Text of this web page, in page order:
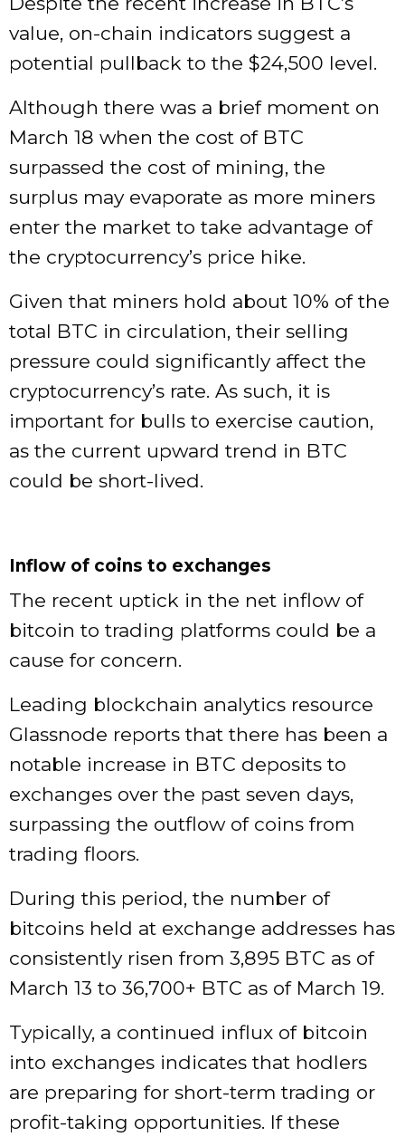
value, on-chain indicators suggest a
potential pullback to the $24,500 level.
Although there was a brief moment on
March 18 when the cost of BTC
surpassed the cost of mining, the
surplus may evaporate as more miners
enter the market to take advantage of
the cryptocurrency’s price hike.
Given that miners hold about 10% of the
total BTC in circulation, their selling
pressure could significantly affect the
cryptocurrency’s rate. As such, it is
important for bulls to exercise caution,
as the current upward trend in BTC
could be short-lived.
Inflow of coins to exchanges
The recent uptick in the net inflow of
bitcoin to trading platforms could be a
cause for concern.
Leading blockchain analytics resource
Glassnode reports that there has been a
notable increase in BTC deposits to
exchanges over the past seven days,
surpassing the outflow of coins from
trading floors.
During this period, the number of
bitcoins held at exchange addresses has
consistently risen from 3,895 BTC as of
March 13 to 36,700+ BTC as of March 19.
Typically, a continued influx of bitcoin
into exchanges indicates that hodlers
are preparing for short-term trading or
profit-taking opportunities. If these